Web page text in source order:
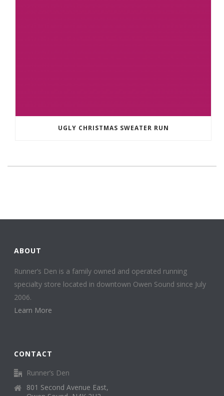
UGLY CHRISTMAS SWEATER RUN
ABOUT
Runner’s Den is a family owned and operated running
specialty store located in downtown Owen Sound since July
2006.
Learn More
CONTACT
Runner’s Den
801 Second Avenue East,